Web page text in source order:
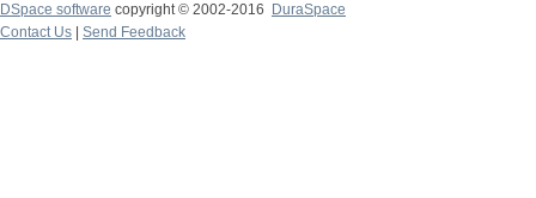
DSpace software copyright © 2002-2016
DuraSpace
Contact Us
Send Feedback